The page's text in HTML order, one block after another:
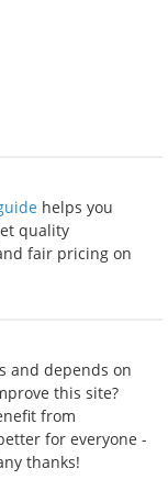
helps you
quality
fair pricing on
and depends on
this site?
from
for everyone -
thanks!